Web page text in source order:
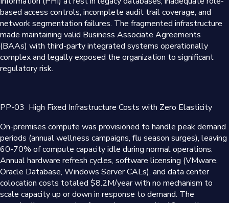
based access controls, incomplete audit trail coverage, and
network segmentation failures. The fragmented infrastructure
made maintaining valid Business Associate Agreements
(BAAs) with third-party integrated systems operationally
complex and legally exposed the organization to significant
regulatory risk.
PP-03 High Fixed Infrastructure Costs with Zero Elasticity
On-premises compute was provisioned to handle peak demand
periods (annual wellness campaigns, flu season surges), leaving
60-70% of compute capacity idle during normal operations.
Annual hardware refresh cycles, software licensing (VMware,
Oracle Database, Windows Server CALs), and data center
colocation costs totaled $8.2M/year with no mechanism to
scale capacity up or down in response to demand. The